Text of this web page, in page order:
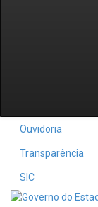
Ouvidoria
Transparência
SIC